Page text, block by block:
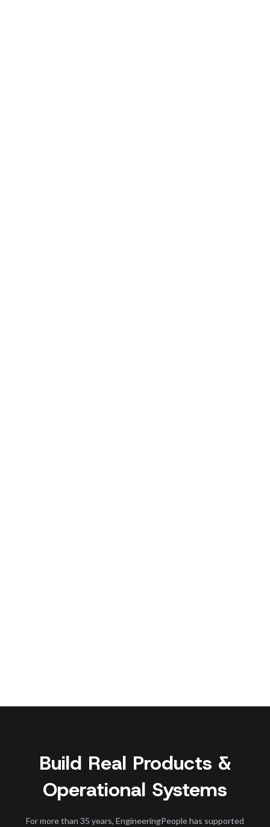
Build Real Products &
Operational Systems
For more than 35 years, EngineeringPeople has supported